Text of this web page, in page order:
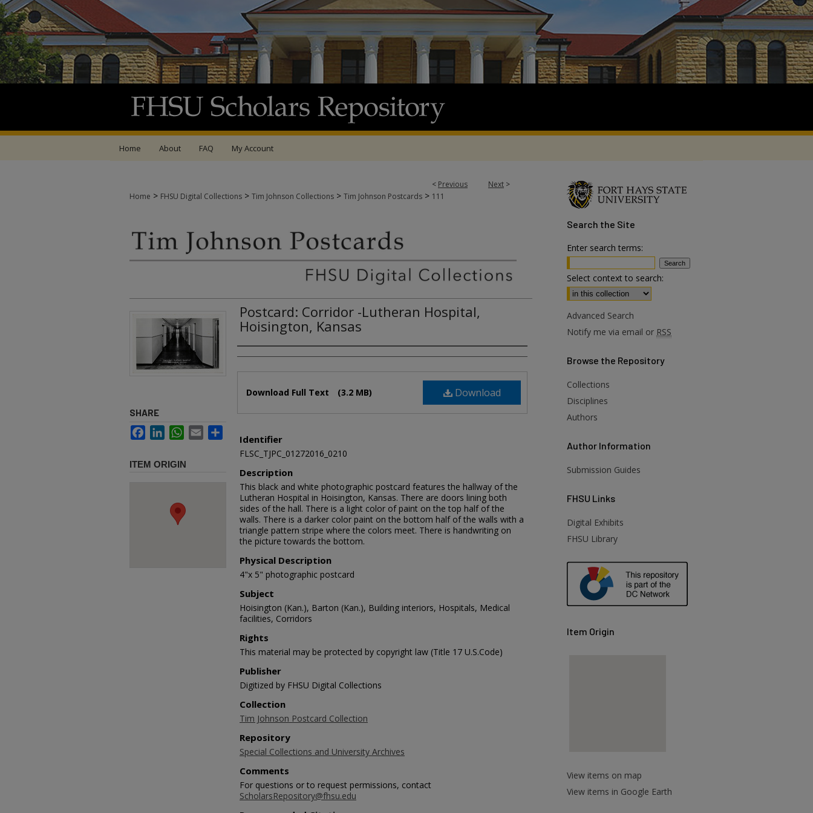
Home About FAQ My Account
< Previous Next >
Home > FHSU Digital Collections > Tim Johnson Collections > Tim Johnson Postcards > 111
Postcard: Corridor -Lutheran Hospital,
Hoisington, Kansas
Authors
Download
Download Full Text (3.2 MB)
Identifier
FLSC_TJPC_01272016_0210
Description
This black and white photographic postcard features the hallway of the
Lutheran Hospital in Hoisington, Kansas. There are doors lining both
sides of the hall. There is a light color of paint on the top half of the
walls. There is a darker color paint on the bottom half of the walls with a
triangle pattern stripe where the colors meet. There is handwriting on
the picture towards the bottom.
Physical Description
4"x 5" photographic postcard
Subject
Hoisington (Kan.), Barton (Kan.), Building interiors, Hospitals, Medical
facilities, Corridors
Rights
This material may be protected by copyright law (Title 17 U.S.Code)
Publisher
Digitized by FHSU Digital Collections
Collection
Tim Johnson Postcard Collection
Repository
Special Collections and University Archives
Comments
For questions or to request permissions, contact
ScholarsRepository@fhsu.edu
SHARE
FacebookLinkedInWhatsApp
Email
ITEM ORIGIN
Search the Site
Enter search terms:
Select context to search:
Advanced Search
Notify me via email or RSS
Browse the Repository
Collections
Disciplines
Authors
Author Information
Submission Guides
FHSU Links
Digital Exhibits
FHSU Library
Item Origin
View items on map
View items in Google Earth